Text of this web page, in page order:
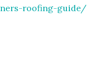
roofing-guide/